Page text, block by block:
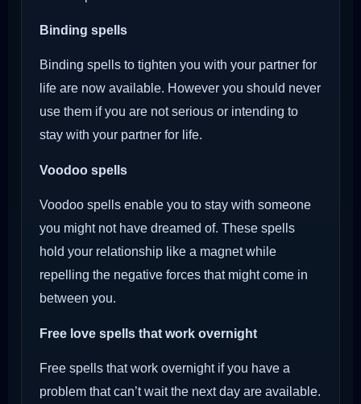
Binding spells
Binding spells to tighten you with your partner for
life are now available. However you should never
use them if you are not serious or intending to
stay with your partner for life.
Voodoo spells
Voodoo spells enable you to stay with someone
you might not have dreamed of. These spells
hold your relationship like a magnet while
repelling the negative forces that might come in
between you.
Free love spells that work overnight
Free spells that work overnight if you have a
problem that can’t wait the next day are available.